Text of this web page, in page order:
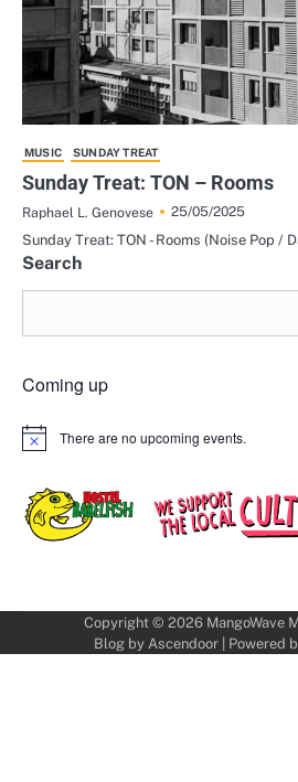
MUSIC SUNDAY TREAT
Sunday Treat: TON – Rooms
Raphael L. Genovese
25/05/2025
Sunday Treat: TON - Rooms (Noise Pop /
Search
Coming up
Notice There are no upcoming events.
Copyright © 2026 MangoWave
Blog by Ascendoor| Powered